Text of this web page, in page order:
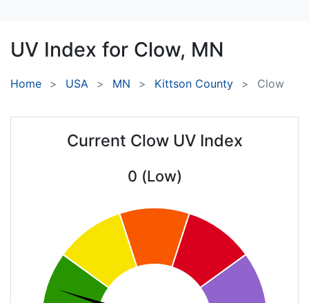
UV Index for Clow, MN
Home USA MN Kittson County Clow
Current Clow UV Index
0 (Low)